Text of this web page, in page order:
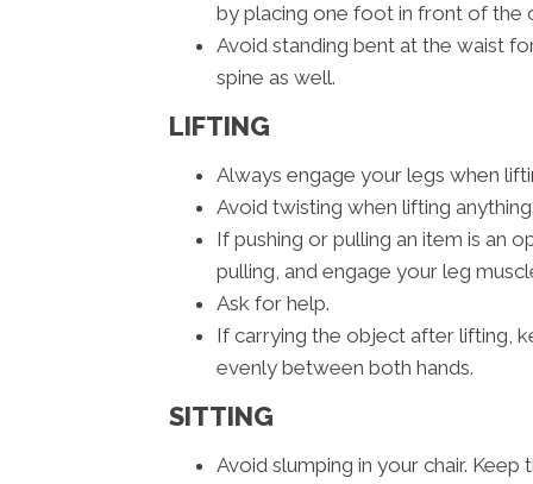
by placing one foot in front of the
Avoid standing bent at the waist
spine as well.
LIFTING
Always engage your legs when
Avoid twisting when lifting
If pushing or pulling an item is an
pulling, and engage your leg
Ask for help.
If carrying the object after lifting,
evenly between both hands.
SITTING
Avoid slumping in your chair.